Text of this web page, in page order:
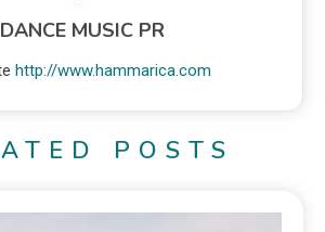
DANCE MUSIC PR
http://www.hammarica.com
POSTS